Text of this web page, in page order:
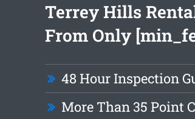
Terrey Hills
From Only
48 Hour Inspection
More Than 35 Point